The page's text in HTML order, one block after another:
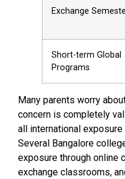
Exchange
Short-term Global
Programs
Many parents worry
concern is completely
all international
Several Bangalore
exposure through online
exchange classrooms,